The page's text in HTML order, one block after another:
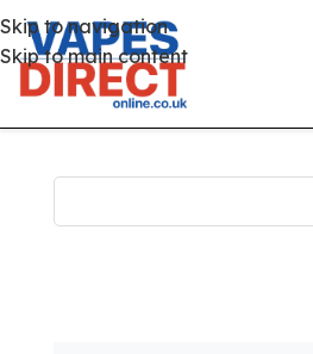
Skip to navigation
Skip to main content